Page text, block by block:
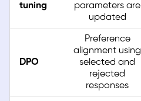
tuning
parameters are
updated
DPO
Preference
alignment using
selected and
rejected
responses